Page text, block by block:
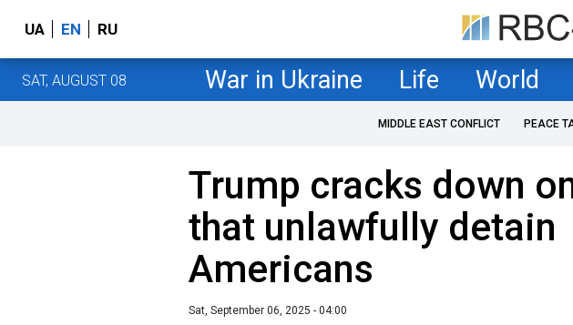
UA EN RU
SAT, AUGUST 08 War in Ukraine Life World
MIDDLE EAST CONFLICT PEACE
Trump cracks down
that unlawfully detain
Americans
Sat, September 06, 2025 - 04:00